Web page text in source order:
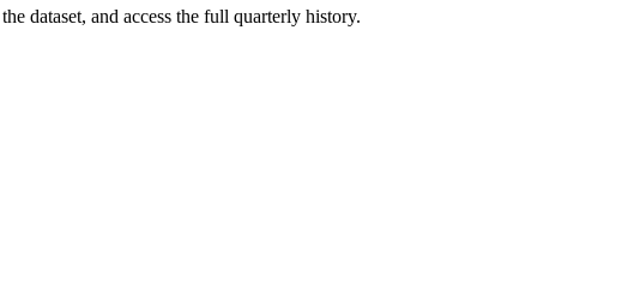
dataset, and access the full quarterly history.